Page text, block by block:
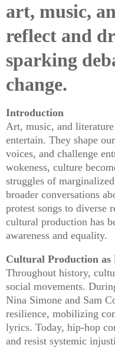
art, music,
reflect and
sparking
change.
Introduction
Art, music, and
entertain. They shape
voices, and challenge
wokeness, culture
struggles of
broader conversations
protest songs to diverse
cultural production has
awareness and equality.
Cultural Production as
Throughout history,
social movements.
Nina Simone and Sam
resilience, mobilizing
lyrics. Today, hip-hop
and resist systemic